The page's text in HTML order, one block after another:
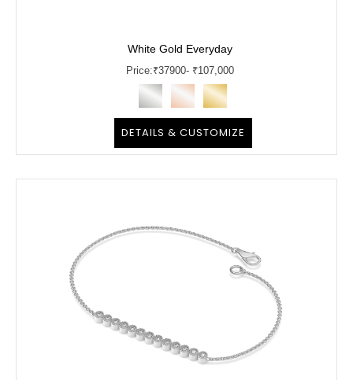
White Gold Everyday
Price:₹37900- ₹107,000
DETAILS & CUSTOMIZE